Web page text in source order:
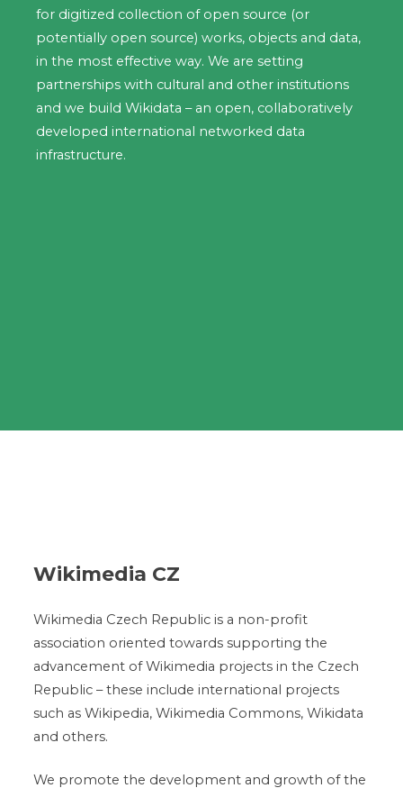
for digitized collection of open source (or
potentially open source) works, objects and data,
in the most effective way. We are setting
partnerships with cultural and other institutions
and we build Wikidata – an open, collaboratively
developed international networked data
infrastructure.
Wikimedia CZ
Wikimedia Czech Republic is a non-profit
association oriented towards supporting the
advancement of Wikimedia projects in the Czech
Republic – these include international projects
such as Wikipedia, Wikimedia Commons, Wikidata
and others.
We promote the development and growth of the